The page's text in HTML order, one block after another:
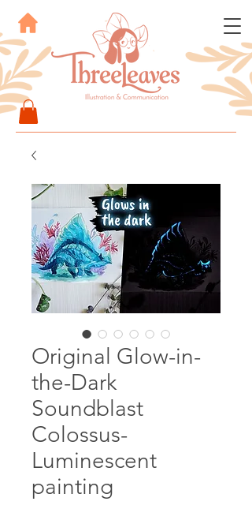
Original Glow-in-
the-Dark
Soundblast
Colossus-
Luminescent
painting